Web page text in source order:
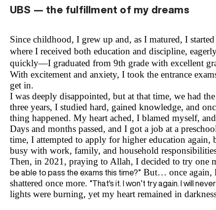
UBS — the fulfillment of my dreams
Since childhood, I grew up and, as I matured, I
where I received both education and discipline,
quickly—I graduated from 9th grade with excellent
With excitement and anxiety, I took the entrance
get in.
I was deeply disappointed, but at that time, we had
three years, I studied hard, gained knowledge, and
thing happened. My heart ached, I blamed myself,
Days and months passed, and I got a job at a
time, I attempted to apply for higher education
busy with work, family, and household
Then, in 2021, praying to Allah, I decided to try one
be able to pass the exams this time?” But… once again,
shattered once more. “That's it. I won’t try again. I will
lights were burning, yet my heart remained in